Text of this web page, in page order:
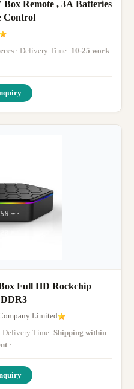
Remote , 3A Batteries
Control
· Delivery Time: 10-25 work
Full HD Rockchip
Limited
· Delivery Time: Shipping within
·